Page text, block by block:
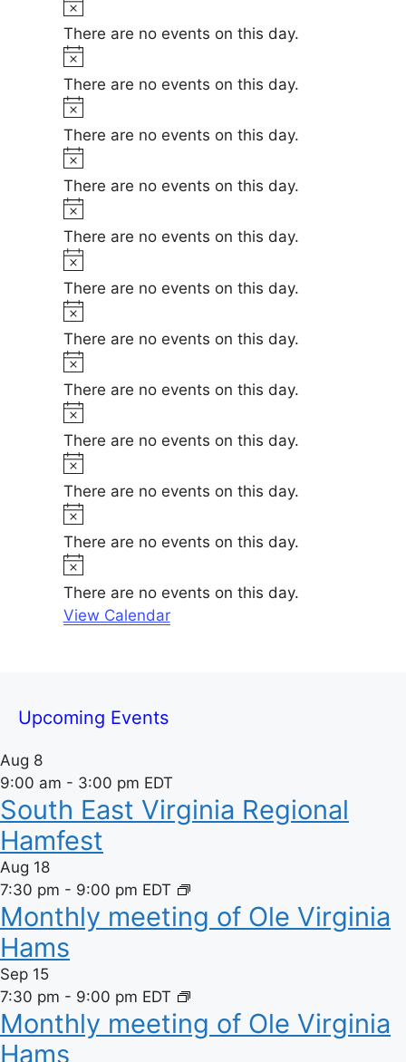
ei
c
e
N
o
t
i
c
e
There are no events on this day.
N
o
t
i
c
e
There are no events on this day.
N
o
t
i
c
e
There are no events on this day.
N
o
t
i
c
e
There are no events on this day.
N
o
t
i
c
e
There are no events on this day.
N
o
t
i
c
e
There are no events on this day.
N
o
t
i
c
e
There are no events on this day.
N
o
t
i
c
e
There are no events on this day.
N
o
t
i
c
e
There are no events on this day.
N
o
t
i
c
e
There are no events on this day.
N
o
t
i
c
e
There are no events on this day.
N
o
t
There are no events on this day.
View Calendar
Upcoming Events
Aug 8
9:00 am - 3:00 pm EDT
South East Virginia Regional
Hamfest
Aug 18
7:30 pm - 9:00 pm EDT
Monthly meeting of Ole Virginia
Hams
Sep 15
7:30 pm - 9:00 pm EDT
Monthly meeting of Ole Virginia
Hams